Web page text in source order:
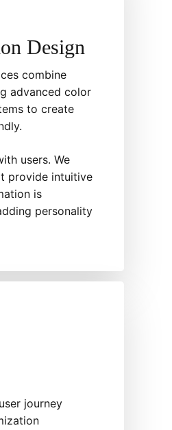
Design
combine
advanced color
to create
users. We
provide intuitive
is
personality
journey